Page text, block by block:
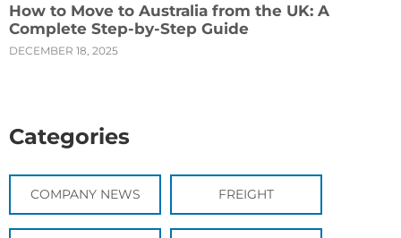
How to Move to Australia from the UK: A
Complete Step-by-Step Guide
DECEMBER 18, 2025
Categories
COMPANY NEWS FREIGHT